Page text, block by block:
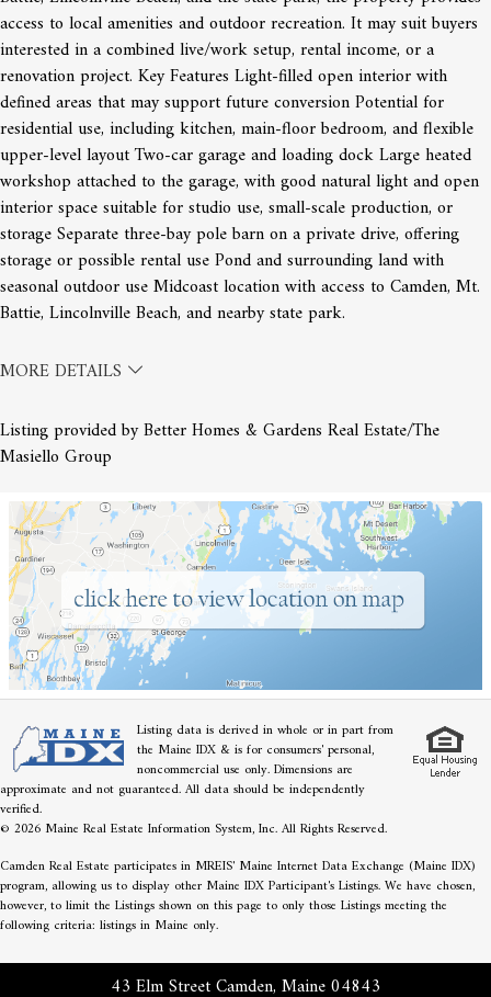
access to local amenities and outdoor recreation. It may suit buyers
interested in a combined live/work setup, rental income, or a
renovation project. Key Features Light-filled open interior with
defined areas that may support future conversion Potential for
residential use, including kitchen, main-floor bedroom, and flexible
upper-level layout Two-car garage and loading dock Large heated
workshop attached to the garage, with good natural light and open
interior space suitable for studio use, small-scale production, or
storage Separate three-bay pole barn on a private drive, offering
storage or possible rental use Pond and surrounding land with
seasonal outdoor use Midcoast location with access to Camden, Mt.
Battie, Lincolnville Beach, and nearby state park.
MORE DETAILS
Listing provided by Better Homes & Gardens Real Estate/The
Masiello Group
Listing data is derived in whole or in part from
the Maine IDX & is for consumers' personal,
noncommercial use only. Dimensions are
approximate and not guaranteed. All data should be independently
verified.
© 2026 Maine Real Estate Information System, Inc. All Rights Reserved.
Camden Real Estate participates in MREIS' Maine Internet Data Exchange (Maine IDX)
program, allowing us to display other Maine IDX Participant's Listings. We have chosen,
however, to limit the Listings shown on this page to only those Listings meeting the
following criteria: listings in Maine only.
43 Elm Street Camden, Maine 04843